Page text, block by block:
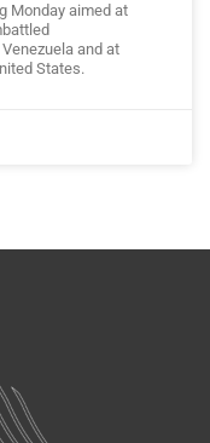
Monday aimed at
and at
States.